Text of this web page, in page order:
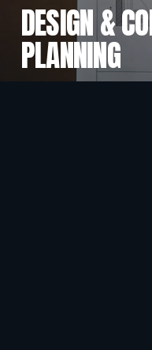
DESIGN &
PLANNING